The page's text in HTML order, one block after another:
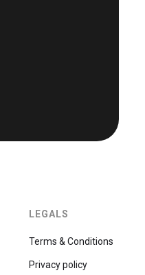
LEGALS
Terms & Conditions
Privacy policy